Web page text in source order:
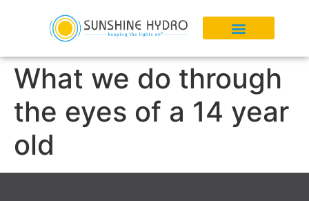
What we do through
the eyes of a 14 year
old